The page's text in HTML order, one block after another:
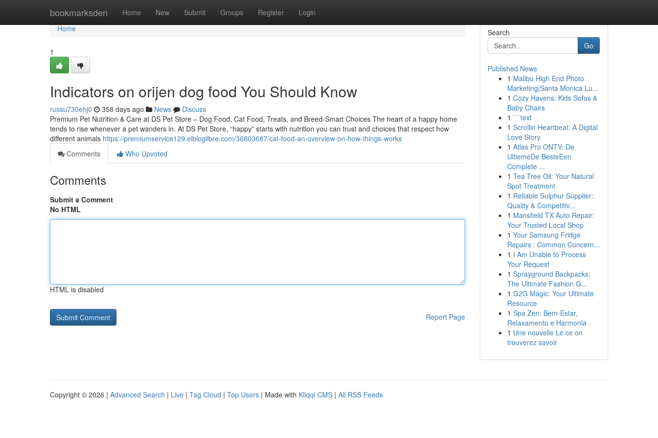
bookmarksden Home New Submit Groups Register Login
Home
Home
1
Indicators on orijen dog food You Should Know
russu730ehj0 358 days ago News
Discuss
Premium Pet Nutrition & Care at DS Pet Store – Dog Food, Cat Food, Treats, and Breed-Smart Choices The heart of a happy home
tends to rise whenever a pet wanders in. At DS Pet Store, “happy” starts with nutrition you can trust and choices that respect how
different animals https://premiumservice129.elbloglibre.com/36803687/cat-food-an-overview-on-how-things-works
Comments
Who Upvoted
Comments
Submit a Comment
No HTML
HTML is disabled
Report Page
Search
Go
Published News
1 Malibu High End Photo
Marketing|Santa Monica Lu...
1 Cozy Havens: Kids Sofas &
Baby Chairs
1 ```text
1 Scrollin Heartbeat: A Digital
Love Story
1 Atlas Pro ONTV: De
UltiemeDe BesteEen
Complete ...
1 Tea Tree Oil: Your Natural
Spot Treatment
1 Reliable Sulphur Supplier:
Quality & Competitiv...
1 Mansfield TX Auto Repair:
Your Trusted Local Shop
1 Your Samsung Fridge
Repairs : Common Concern...
1 I Am Unable to Process
Your Request
1 Sprayground Backpacks:
The Ultimate Fashion G...
1 G2G Magic: Your Ultimate
Resource
1 Spa Zen: Bem-Estar,
Relaxamento e Harmonia
1 Une nouvelle Le ce on
trouverez savoir
Copyright © 2026 | Advanced Search | Live | Tag Cloud | Top Users | Made with Kliqqi CMS | All RSS Feeds